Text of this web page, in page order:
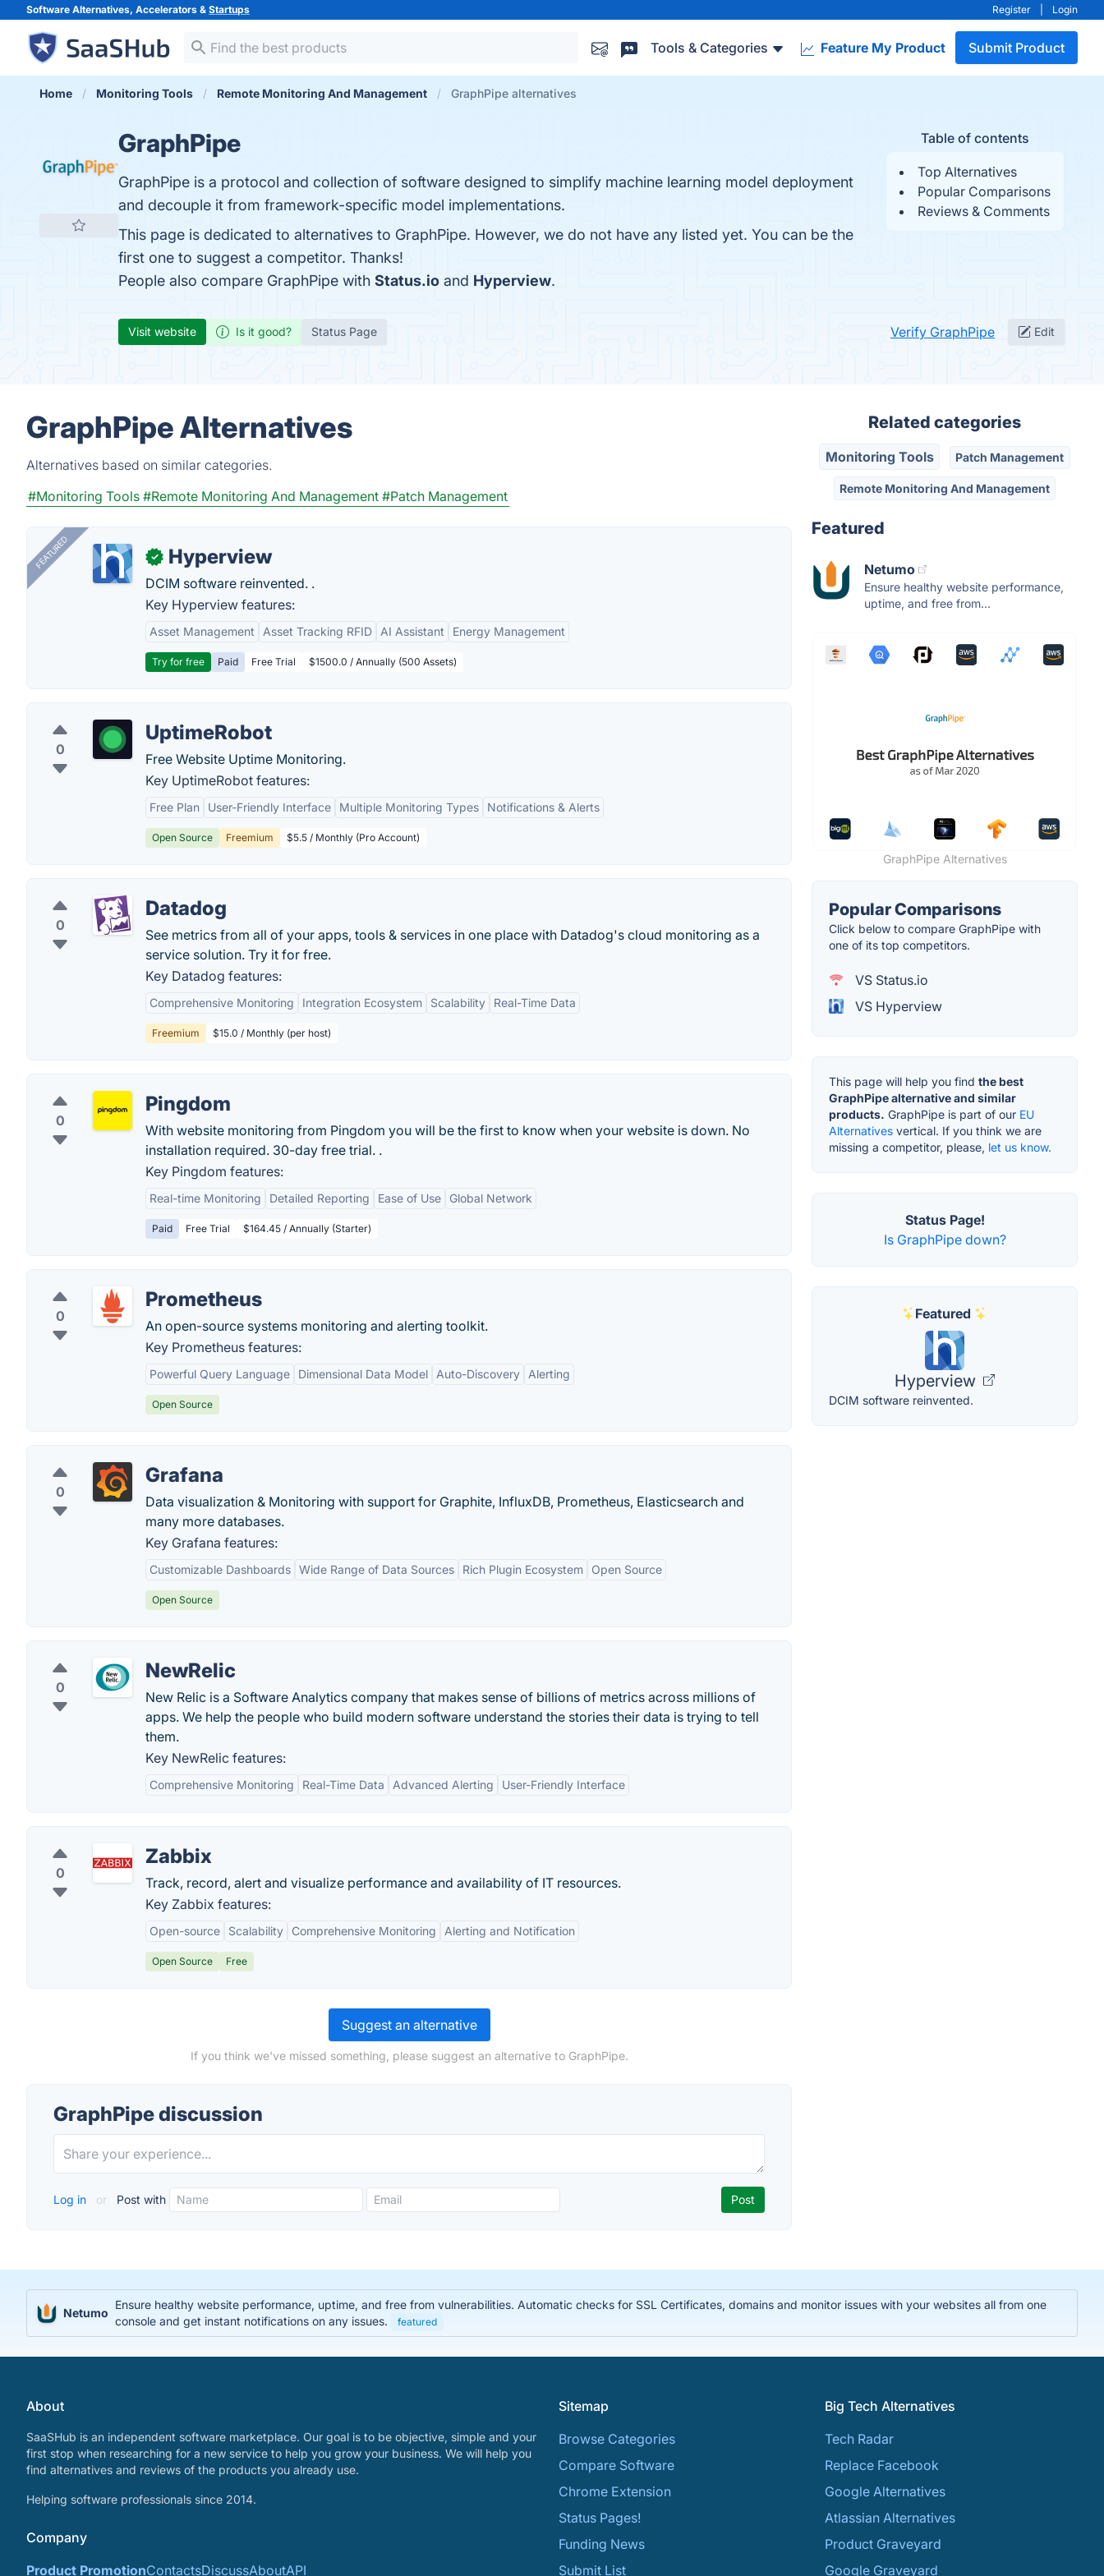
Software Alternatives, Accelerators & Startups Register Login
Tools & Categories Feature My Product Submit Product
Home Monitoring Tools Remote Monitoring And Management GraphPipe alternatives
Table of contents
Top Alternatives
Popular Comparisons
Reviews & Comments
GraphPipe
GraphPipe is a protocol and collection of software designed to simplify machine learning model deployment
and decouple it from framework-specific model implementations.
This page is dedicated to alternatives to GraphPipe. However, we do not have any listed yet. You can be the
first one to suggest a competitor. Thanks!
People also compare GraphPipe with Status.io and Hyperview.
Visit website Is it good? Status Page Verify GraphPipe Edit
GraphPipe Alternatives
Alternatives based on similar categories.
#Monitoring Tools #Remote Monitoring And Management #Patch Management
FEATURED ✓ Hyperview
DCIM software reinvented. .
Key Hyperview features:
Asset Management Asset Tracking RFID AI Assistant Energy Management
Try for free Paid Free Trial $1500.0 / Annually (500 Assets)
0
UptimeRobot
Free Website Uptime Monitoring.
Key UptimeRobot features:
Free Plan User-Friendly Interface Multiple Monitoring Types Notifications & Alerts
Open Source Freemium $5.5 / Monthly (Pro Account)
0
Datadog
See metrics from all of your apps, tools & services in one place with Datadog's cloud monitoring as a
service solution. Try it for free.
Key Datadog features:
Comprehensive Monitoring Integration Ecosystem Scalability Real-Time Data
Freemium $15.0 / Monthly (per host)
0
Pingdom
With website monitoring from Pingdom you will be the first to know when your website is down. No
installation required. 30-day free trial. .
Key Pingdom features:
Real-time Monitoring Detailed Reporting Ease of Use Global Network
Paid Free Trial $164.45 / Annually (Starter)
0
Prometheus
An open-source systems monitoring and alerting toolkit.
Key Prometheus features:
Powerful Query Language Dimensional Data Model Auto-Discovery Alerting
Open Source
0
Grafana
Data visualization & Monitoring with support for Graphite, InfluxDB, Prometheus, Elasticsearch and
many more databases.
Key Grafana features:
Customizable Dashboards Wide Range of Data Sources Rich Plugin Ecosystem Open Source
Open Source
0
NewRelic
New Relic is a Software Analytics company that makes sense of billions of metrics across millions of
apps. We help the people who build modern software understand the stories their data is trying to tell
them.
Key NewRelic features:
Comprehensive Monitoring Real-Time Data Advanced Alerting User-Friendly Interface
0
Zabbix
Track, record, alert and visualize performance and availability of IT resources.
Key Zabbix features:
Open-source Scalability Comprehensive Monitoring Alerting and Notification
Open Source Free
Suggest an alternative
If you think we've missed something, please suggest an alternative to GraphPipe.
GraphPipe discussion
Log in or Post with
Related categories
Monitoring Tools Patch Management
Remote Monitoring And Management
Featured
Netumo
Ensure healthy website performance,
uptime, and free from...
GraphPipe Alternatives
Popular Comparisons
Click below to compare GraphPipe with
one of its top competitors.
VS Status.io
VS Hyperview
This page will help you find the best
GraphPipe alternative and similar
products. GraphPipe is part of our EU
Alternatives vertical. If you think we are
missing a competitor, please, let us know.
Status Page!
Is GraphPipe down?
Featured
Hyperview
DCIM software reinvented.
Netumo
Ensure healthy website performance, uptime, and free from vulnerabilities. Automatic checks for SSL Certificates, domains and monitor issues with your websites all from one
console and get instant notifications on any issues.
featured
About
SaaSHub is an independent software marketplace. Our goal is to be objective, simple and your
first stop when researching for a new service to help you grow your business. We will help you
find alternatives and reviews of the products you already use.
Helping software professionals since 2014.
Company
Product PromotionContactsDiscussAboutAPI
Sitemap
Browse Categories
Compare Software
Chrome Extension
Status Pages!
Funding News
Submit List
Big Tech Alternatives
Tech Radar
Replace Facebook
Google Alternatives
Atlassian Alternatives
Product Graveyard
Google Graveyard